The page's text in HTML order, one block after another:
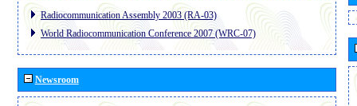
Radiocommunication Assembly 2003 (RA-03)
World Radiocommunication Conference 2007 (WRC-07)
Newsroom